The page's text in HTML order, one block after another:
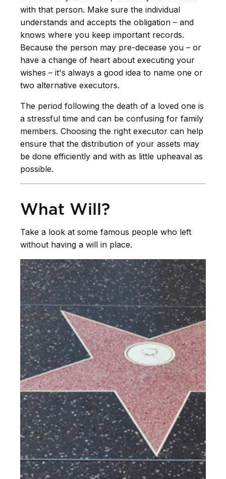
with that person. Make sure the individual
understands and accepts the obligation – and
knows where you keep important records.
Because the person may pre-decease you – or
have a change of heart about executing your
wishes – it's always a good idea to name one or
two alternative executors.
The period following the death of a loved one is
a stressful time and can be confusing for family
members. Choosing the right executor can help
ensure that the distribution of your assets may
be done efficiently and with as little upheaval as
possible.
What Will?
Take a look at some famous people who left
without having a will in place.